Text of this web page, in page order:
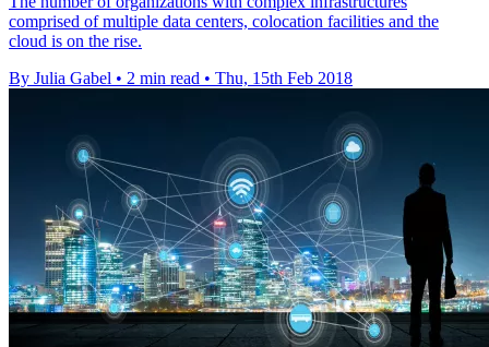
comprised of multiple data centers, colocation facilities and the
cloud is on the rise.
By Julia Gabel • 2 min read • Thu, 15th Feb 2018